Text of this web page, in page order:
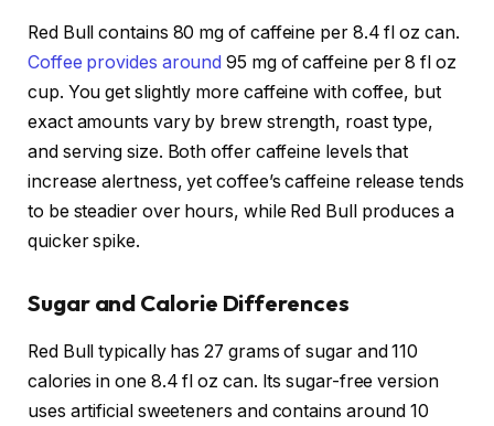
Red Bull contains 80 mg of caffeine per 8.4 fl oz can.
Coffee provides around 95 mg of caffeine per 8 fl oz
cup. You get slightly more caffeine with coffee, but
exact amounts vary by brew strength, roast type,
and serving size. Both offer caffeine levels that
increase alertness, yet coffee’s caffeine release tends
to be steadier over hours, while Red Bull produces a
quicker spike.
Sugar and Calorie Differences
Red Bull typically has 27 grams of sugar and 110
calories in one 8.4 fl oz can. Its sugar-free version
uses artificial sweeteners and contains around 10